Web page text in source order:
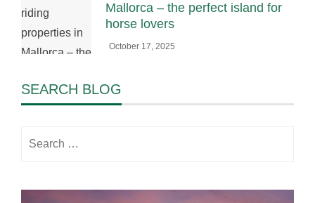
Mallorca – the perfect island for
horse lovers
October 17, 2025
SEARCH BLOG